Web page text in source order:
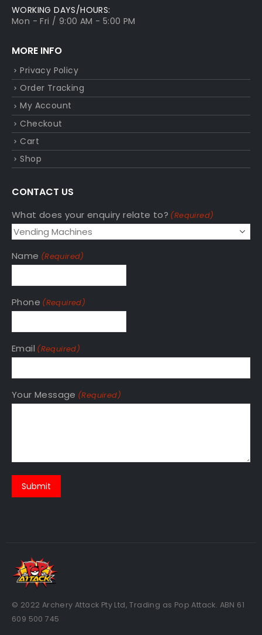
WORKING DAYS/HOURS:
Mon - Fri / 9:00 AM - 5:00 PM
MORE INFO
Privacy Policy
Order Tracking
My Account
Checkout
Cart
Shop
CONTACT US
What does your enquiry relate to? (Required)
Name (Required)
Phone (Required)
Email (Required)
Your Message (Required)
© 2022 Archery Attack Pty Ltd, Trading as Pop Attack. ABN 61
609 500 745